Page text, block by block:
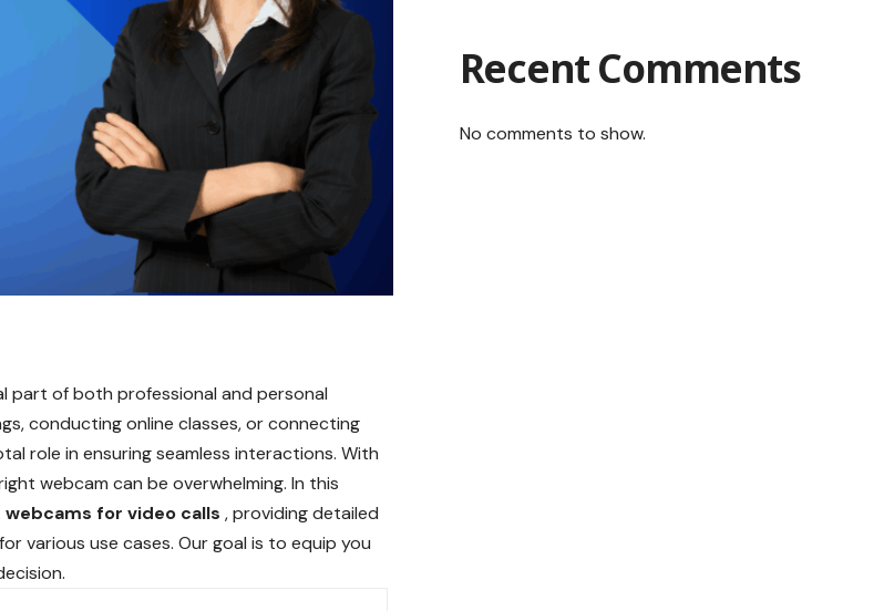
part of both professional and personal
conducting online classes, or connecting
role in ensuring seamless interactions. With
webcam can be overwhelming. In this
webcams for video calls, providing detailed
various use cases. Our goal is to equip you
Recent Comments
No comments to show.